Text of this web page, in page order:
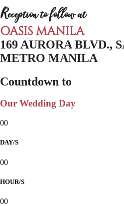
Reception to follow at
OASIS MANILA
169 AURORA BLVD.,
METRO MANILA
Countdown to
Our Wedding Day
00
DAY/S
00
HOUR/S
00